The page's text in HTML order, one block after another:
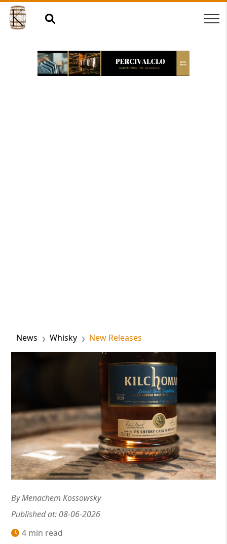
News Whisky New Releases
By Menachem Kossowsky
Published at: 08-06-2026
4 min read